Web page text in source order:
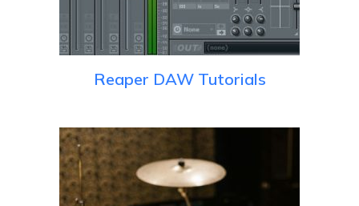
Reaper DAW Tutorials